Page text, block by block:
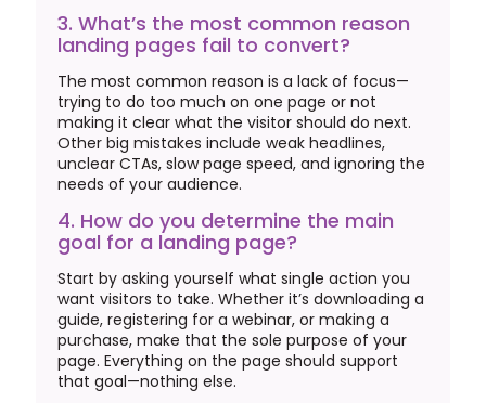
3. What’s the most common reason
landing pages fail to convert?
The most common reason is a lack of focus—
trying to do too much on one page or not
making it clear what the visitor should do next.
Other big mistakes include weak headlines,
unclear CTAs, slow page speed, and ignoring the
needs of your audience.
4. How do you determine the main
goal for a landing page?
Start by asking yourself what single action you
want visitors to take. Whether it’s downloading a
guide, registering for a webinar, or making a
purchase, make that the sole purpose of your
page. Everything on the page should support
that goal—nothing else.